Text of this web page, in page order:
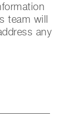
team will
any